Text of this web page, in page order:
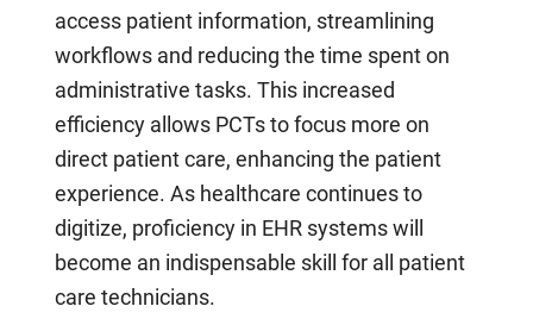
access patient information, streamlining
workflows and reducing the time spent on
administrative tasks. This increased
efficiency allows PCTs to focus more on
direct patient care, enhancing the patient
experience. As healthcare continues to
digitize, proficiency in EHR systems will
become an indispensable skill for all patient
care technicians.